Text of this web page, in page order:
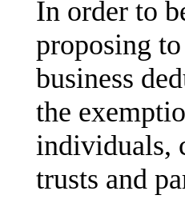
In order to
proposing
business
the
individuals,
trusts and